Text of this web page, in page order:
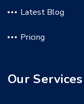
Latest Blog
Pricing
Our Services